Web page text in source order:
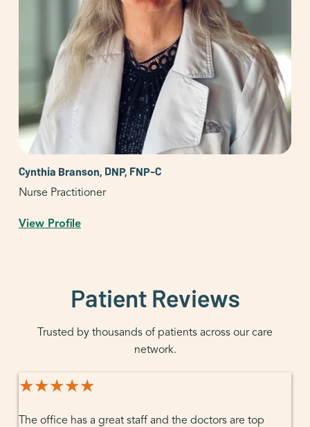
Cynthia Branson, DNP, FNP-C
Nurse Practitioner
View Profile
Patient Reviews
Trusted by thousands of patients across our care
network.
★★★★★
★★★★★
The office has a great staff and the doctors are top